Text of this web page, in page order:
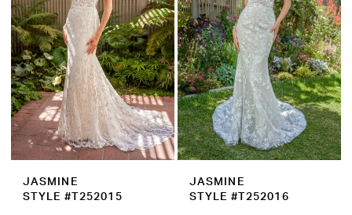
JASMINE
STYLE #T252015
JASMINE
STYLE #T252016